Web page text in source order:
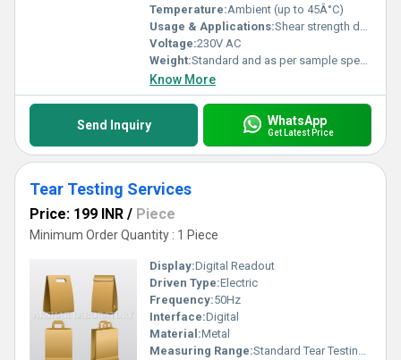
Temperature:Ambient (up to 45Â°C)
Usage & Applications:Shear strength determination, material testing, adhesive testing, research and development
Voltage:230V AC
Weight:Standard and as per sample specification
Know More
Send Inquiry WhatsApp
Get Latest Price
Tear Testing Services
Price: 199 INR / Piece
Minimum Order Quantity : 1 Piece
Display:Digital Readout
Driven Type:Electric
Frequency:50Hz
Interface:Digital
Material:Metal
Measuring Range:Standard Tear Testing Range